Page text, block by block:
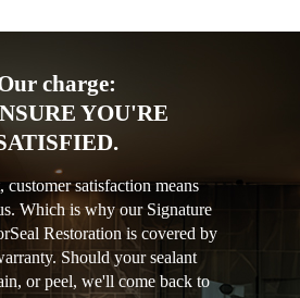
charge:
YOU'RE
satisfaction means
Which is why our Signature
Restoration is covered by
Should your sealant
or peel, we'll come back to